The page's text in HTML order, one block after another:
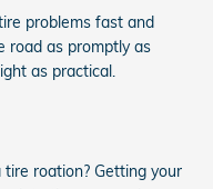
problems fast and
road as promptly as
as practical.
roation? Getting your